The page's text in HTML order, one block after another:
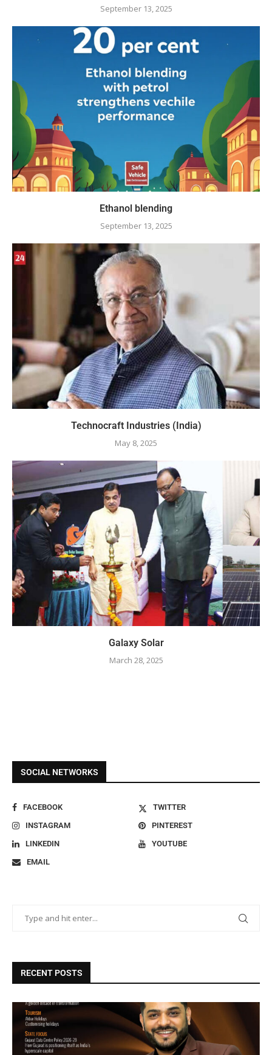
September 13, 2025
Ethanol blending
September 13, 2025
Technocraft Industries (India)
May 8, 2025
Galaxy Solar
March 28, 2025
SOCIAL NETWORKS
FACEBOOK
TWITTER
INSTAGRAM
PINTEREST
LINKEDIN
YOUTUBE
EMAIL
RECENT POSTS